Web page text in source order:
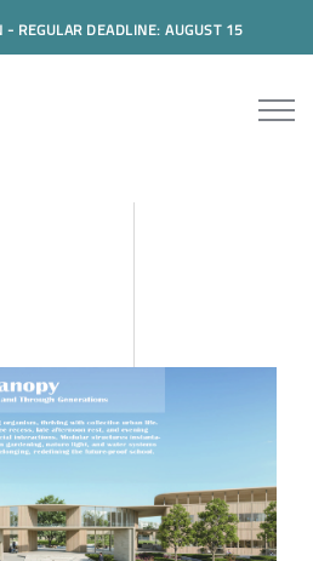
REGULAR DEADLINE: AUGUST 15